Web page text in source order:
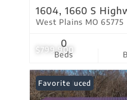
$799,900
1604, 1660 S
West Plains MO 65775
Beds
0
Price Reduced
Favorite